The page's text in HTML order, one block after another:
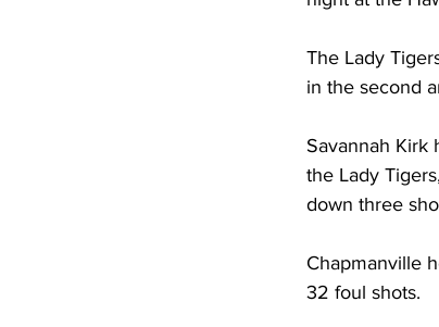
The Lady
in the second
Savannah Kirk
the Lady
down three
Chapmanville
32 foul shots.